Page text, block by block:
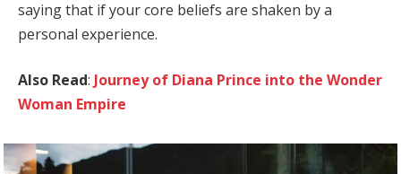
saying that if your core beliefs are shaken by a
personal experience.
Also Read: Journey of Diana Prince into the Wonder
Woman Empire